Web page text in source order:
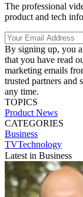
The professional
product and tech
By signing up, you
that you have read
marketing emails
trusted partners and
any time.
TOPICS
Product News
CATEGORIES
Business
TVTechnology
Latest in Business